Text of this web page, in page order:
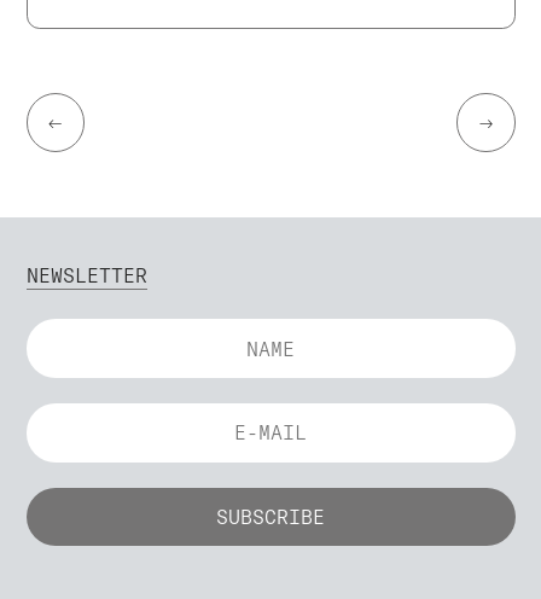
← →
NEWSLETTER